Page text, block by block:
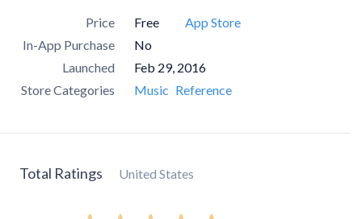
Price Free
App Store
In-App Purchase
No
Launched
Feb 29, 2016
Store Categories
Music Reference
Total Ratings United States